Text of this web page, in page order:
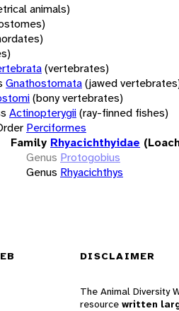
animals)
(vertebrates)
Gnathostomata(jawed
(bony vertebrates)
Actinopterygii(ray-finned fishes)
Perciformes
Family Rhyacichthyidae
Genus Protogobius
Genus Rhyacichthys
DISCLAIMER
The Animal Diversity
resource written